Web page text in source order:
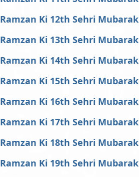
Ramzan Ki 12th Sehri Mubarak
Ramzan Ki 13th Sehri Mubarak
Ramzan Ki 14th Sehri Mubarak
Ramzan Ki 15th Sehri Mubarak
Ramzan Ki 16th Sehri Mubarak
Ramzan Ki 17th Sehri Mubarak
Ramzan Ki 18th Sehri Mubarak
Ramzan Ki 19th Sehri Mubarak